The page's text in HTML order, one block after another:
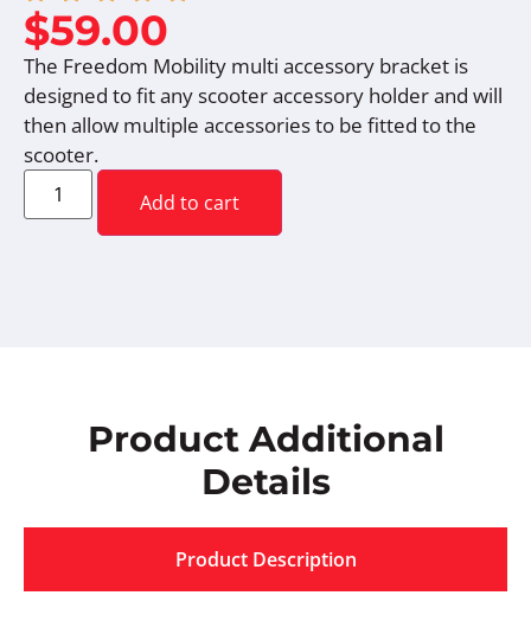
$59.00
The Freedom Mobility multi accessory bracket is
designed to fit any scooter accessory holder and will
then allow multiple accessories to be fitted to the
scooter.
Add to cart
Product Additional
Details
Product Description